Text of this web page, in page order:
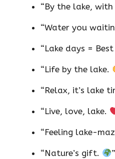
“By the lake,
“Water you
“Lake days =
“Life by the lake.
“Relax, it’s lake
“Live, love, lake.
“Feeling lake-
“Nature’s gift. ”